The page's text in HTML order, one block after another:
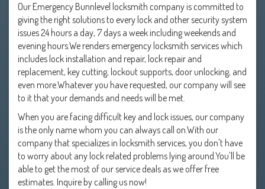
Our Emergency Bunnlevel locksmith company is committed to
giving the right solutions to every lock and other security system
issues 24 hours a day, 7 days a week including weekends and
evening hours.We renders emergency locksmith services which
includes lock installation and repair, lock repair and
replacement, key cutting, lockout supports, door unlocking, and
even more.Whatever you have requested, our company will see
to it that your demands and needs will be met.
When you are facing difficult key and lock issues, our company
is the only name whom you can always call on.With our
company that specializes in locksmith services, you don't have
to worry about any lock related problems lying around.You'll be
able to get the most of our service deals as we offer free
estimates. Inquire by calling us now!